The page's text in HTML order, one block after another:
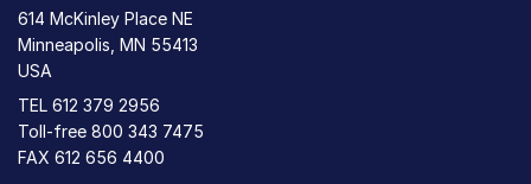
614 McKinley Place NE
Minneapolis, MN 55413
USA
TEL 612 379 2956
Toll-free 800 343 7475
FAX 612 656 4400